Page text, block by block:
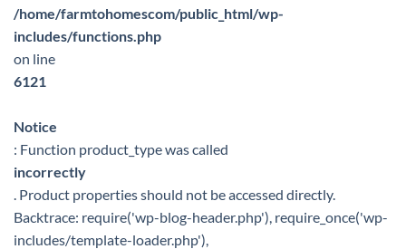
/home/farmtohomescom/public_html/wp-
includes/functions.php
on line
6121
Notice
: Function product_type was called
incorrectly
. Product properties should not be accessed directly.
Backtrace: require('wp-blog-header.php'), require_once('wp-
includes/template-loader.php'),